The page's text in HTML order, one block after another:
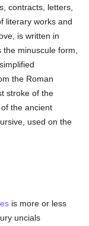
contracts, letters,
literary works and
is written in
the minuscule form,
the Roman
stroke of the
of the ancient
used on the
is more or less
uncials